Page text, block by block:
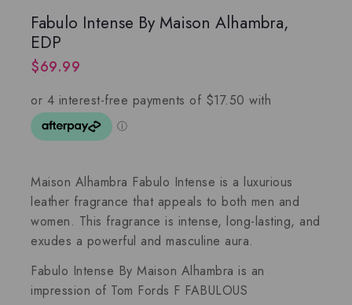
Fabulo Intense By Maison Alhambra,
EDP
$69.99
Maison Alhambra Fabulo Intense is a luxurious
leather fragrance that appeals to both men and
women. This fragrance is intense, long-lasting, and
exudes a powerful and masculine aura.
Fabulo Intense By Maison Alhambra is an
impression of Tom Fords F FABULOUS